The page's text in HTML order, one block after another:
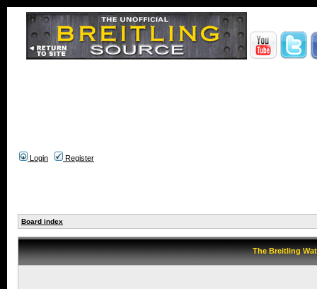
Login Register
Board index
The Breitling